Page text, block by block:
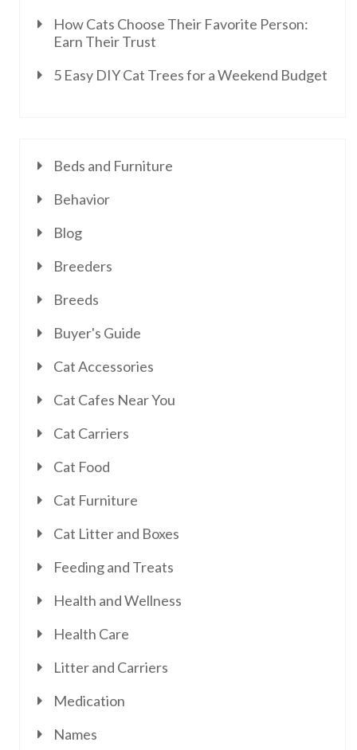
How Cats Choose Their Favorite Person:
Earn Their Trust
5 Easy DIY Cat Trees for a Weekend Budget
Beds and Furniture
Behavior
Blog
Breeders
Breeds
Buyer's Guide
Cat Accessories
Cat Cafes Near You
Cat Carriers
Cat Food
Cat Furniture
Cat Litter and Boxes
Feeding and Treats
Health and Wellness
Health Care
Litter and Carriers
Medication
Names